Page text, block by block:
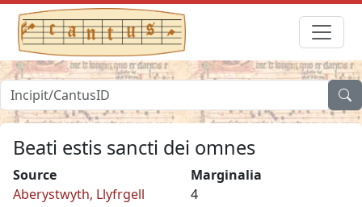
Beati estis sancti dei omnes
Source
Aberystwyth, Llyfrgell
Marginalia
4